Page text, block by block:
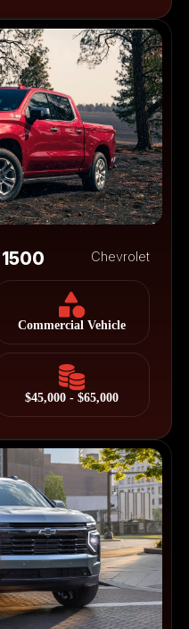
Chevrolet
Commercial Vehicle
$45,000 - $65,000